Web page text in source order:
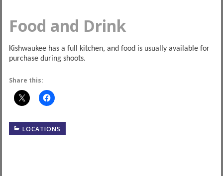
Food and Drink
Kishwaukee has a full kitchen, and food is usually available for
purchase during shoots.
Share this:
LOCATIONS